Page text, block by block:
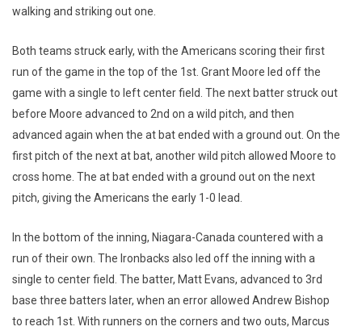
walking and striking out one.
Both teams struck early, with the Americans scoring their first
run of the game in the top of the 1st. Grant Moore led off the
game with a single to left center field. The next batter struck out
before Moore advanced to 2nd on a wild pitch, and then
advanced again when the at bat ended with a ground out. On the
first pitch of the next at bat, another wild pitch allowed Moore to
cross home. The at bat ended with a ground out on the next
pitch, giving the Americans the early 1-0 lead.
In the bottom of the inning, Niagara-Canada countered with a
run of their own. The Ironbacks also led off the inning with a
single to center field. The batter, Matt Evans, advanced to 3rd
base three batters later, when an error allowed Andrew Bishop
to reach 1st. With runners on the corners and two outs, Marcus